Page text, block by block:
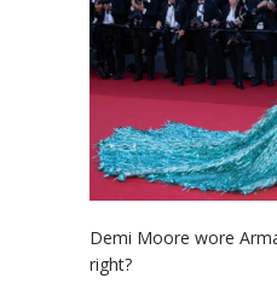
Demi Moore wore
right?